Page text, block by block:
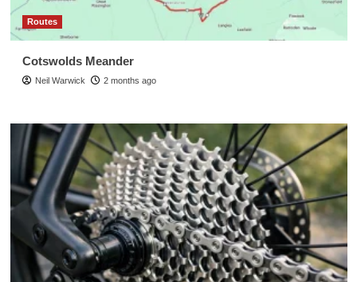
Routes
Cotswolds Meander
Neil Warwick 2 months ago